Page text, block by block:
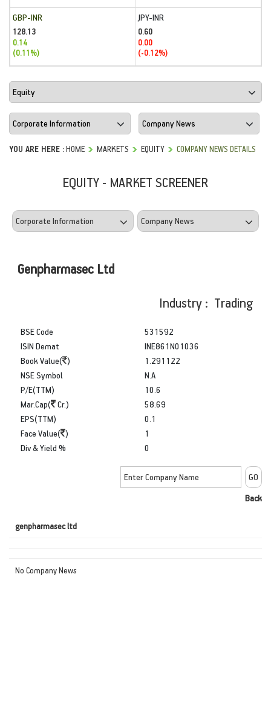
GBP-INR
128.13
0.14
(0.11%)
JPY-INR
0.60
0.00
(-0.12%)
YOU ARE HERE :HOME MARKETS EQUITY COMPANY NEWS DETAILS
EQUITY - MARKET SCREENER
Genpharmasec Ltd
Industry : Trading
BSE Code
ISIN Demat
Book Value( )
531592
INE861N01036
1.291122
NSE Symbol
P/E(TTM)
Mar.Cap(
Cr.)
N.A
10.6
58.69
EPS(TTM)
Face Value( )
Div & Yield %
0.1
1
0
Back
genpharmasec ltd
No Company News